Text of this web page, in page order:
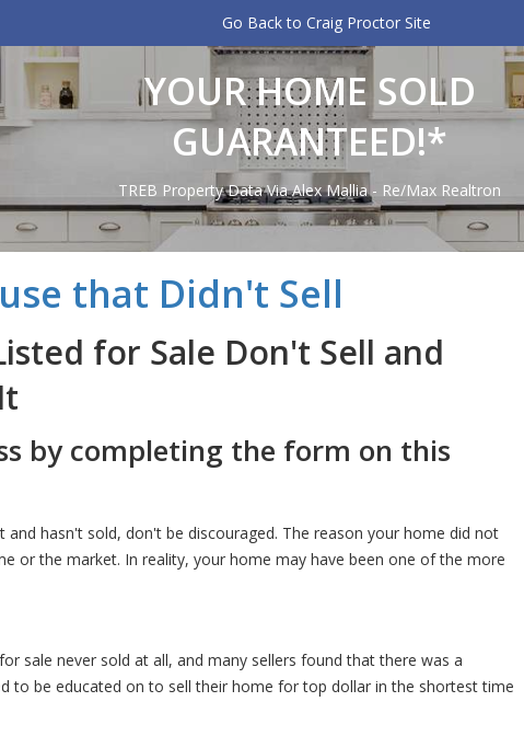
Go Back to Craig Proctor Site
YOUR HOME SOLD
GUARANTEED!*
TREB Property Data Via Alex Mallia - Re/Max Realtron
that Didn't Sell
for Sale Don't Sell and
by completing the form on this
hasn't sold, don't be discouraged. The reason your home did not
or the market. In reality, your home may have been one of the more
sale never sold at all, and many sellers found that there was a
to be educated on to sell their home for top dollar in the shortest time